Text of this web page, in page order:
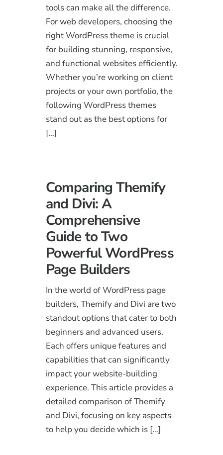
tools can make all the difference.
For web developers, choosing the
right WordPress theme is crucial
for building stunning, responsive,
and functional websites efficiently.
Whether you’re working on client
projects or your own portfolio, the
following WordPress themes
stand out as the best options for
[…]
Comparing Themify
and Divi: A
Comprehensive
Guide to Two
Powerful WordPress
Page Builders
In the world of WordPress page
builders, Themify and Divi are two
standout options that cater to both
beginners and advanced users.
Each offers unique features and
capabilities that can significantly
impact your website-building
experience. This article provides a
detailed comparison of Themify
and Divi, focusing on key aspects
to help you decide which is […]